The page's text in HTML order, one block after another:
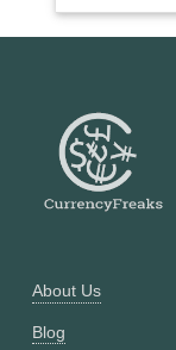
About Us
Blog